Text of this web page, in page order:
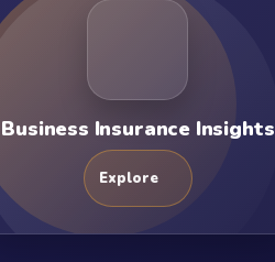
Business Insurance Insights
Explore